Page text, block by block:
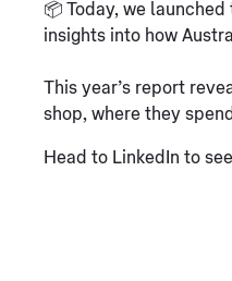
📦 Today, we
insights into how
This year’s report
shop, where they
Head to LinkedIn to